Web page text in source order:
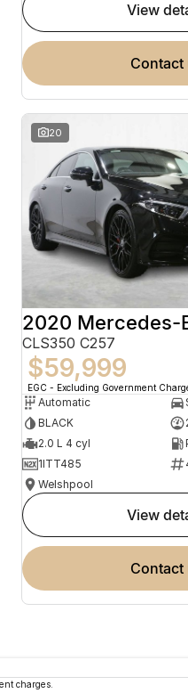
view
20
CLS350 C257
$59,999
EGC - Excluding Government
Automatic
BLACK
2.0 L 4 cyl
1ITT485
Welshpool
view
charges.